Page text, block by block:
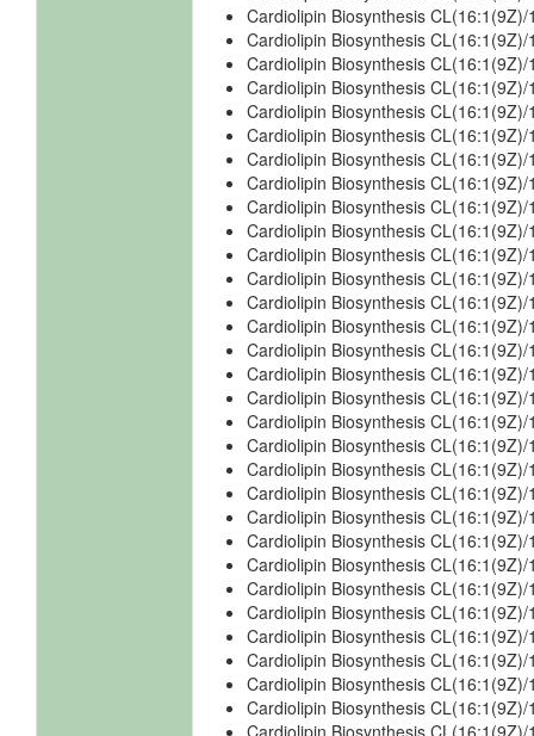
Cardiolipin Biosynthesis
Cardiolipin Biosynthesis
Cardiolipin Biosynthesis
Cardiolipin Biosynthesis
Cardiolipin Biosynthesis
Cardiolipin Biosynthesis
Cardiolipin Biosynthesis
Cardiolipin Biosynthesis
Cardiolipin Biosynthesis
Cardiolipin Biosynthesis
Cardiolipin Biosynthesis
Cardiolipin Biosynthesis
Cardiolipin Biosynthesis
Cardiolipin Biosynthesis
Cardiolipin Biosynthesis
Cardiolipin Biosynthesis
Cardiolipin Biosynthesis
Cardiolipin Biosynthesis
Cardiolipin Biosynthesis
Cardiolipin Biosynthesis
Cardiolipin Biosynthesis
Cardiolipin Biosynthesis
Cardiolipin Biosynthesis
Cardiolipin Biosynthesis
Cardiolipin Biosynthesis
Cardiolipin Biosynthesis
Cardiolipin Biosynthesis
Cardiolipin Biosynthesis
Cardiolipin Biosynthesis
Cardiolipin Biosynthesis
Cardiolipin Biosynthesis